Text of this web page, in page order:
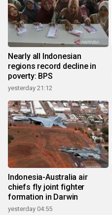
Nearly all Indonesian
regions record decline in
poverty: BPS
yesterday 21:12
Indonesia-Australia air
chiefs fly joint fighter
formation in Darwin
yesterday 04:55